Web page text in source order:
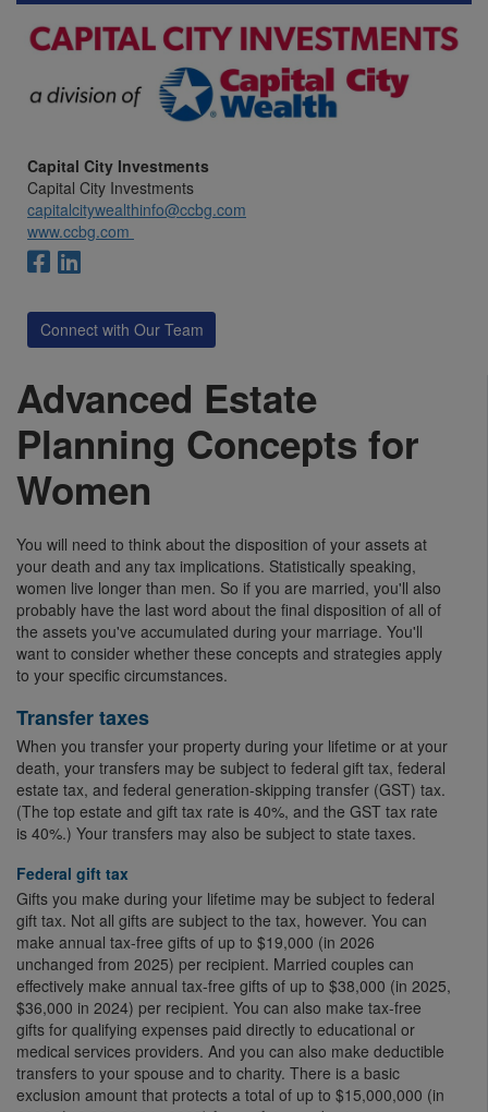
Capital City Investments
Capital City Investments
capitalcitywealthinfo@ccbg.com
www.ccbg.com
Connect with Our Team
Advanced Estate
Planning Concepts for
Women
You will need to think about the disposition of your assets at
your death and any tax implications. Statistically speaking,
women live longer than men. So if you are married, you'll also
probably have the last word about the final disposition of all of
the assets you've accumulated during your marriage. You'll
want to consider whether these concepts and strategies apply
to your specific circumstances.
Transfer taxes
When you transfer your property during your lifetime or at your
death, your transfers may be subject to federal gift tax, federal
estate tax, and federal generation-skipping transfer (GST) tax.
(The top estate and gift tax rate is 40%, and the GST tax rate
is 40%.) Your transfers may also be subject to state taxes.
Federal gift tax
Gifts you make during your lifetime may be subject to federal
gift tax. Not all gifts are subject to the tax, however. You can
make annual tax-free gifts of up to $19,000 (in 2026
unchanged from 2025) per recipient. Married couples can
effectively make annual tax-free gifts of up to $38,000 (in 2025,
$36,000 in 2024) per recipient. You can also make tax-free
gifts for qualifying expenses paid directly to educational or
medical services providers. And you can also make deductible
transfers to your spouse and to charity. There is a basic
exclusion amount that protects a total of up to $15,000,000 (in